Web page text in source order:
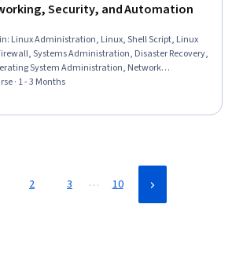
Security, and Automation
: Linux Administration, Linux, Shell Script, Linux
Systems Administration, Disaster Recovery,
System Administration, Network
Bash (Scripting Language), File Systems, Scripting,
Containerization, Cloud-Native
Security, Scripting Languages, Dynamic Host
· 1 - 3 Months
New
2 3 … 10